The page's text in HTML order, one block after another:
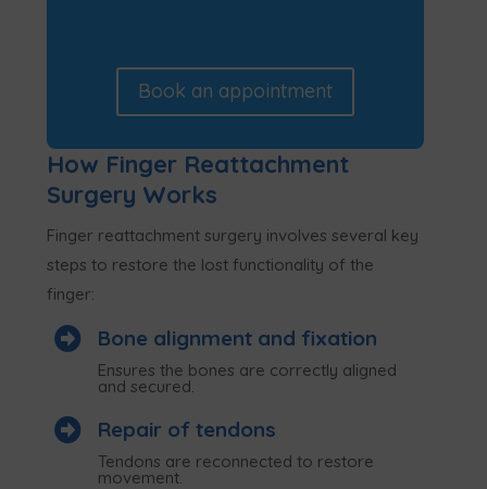
Book an appointment
How Finger Reattachment
Surgery Works
Finger reattachment surgery involves several key
steps to restore the lost functionality of the
finger:
 Bone alignment and fixation
Ensures the bones are correctly aligned
and secured.
 Repair of tendons
Tendons are reconnected to restore
movement.